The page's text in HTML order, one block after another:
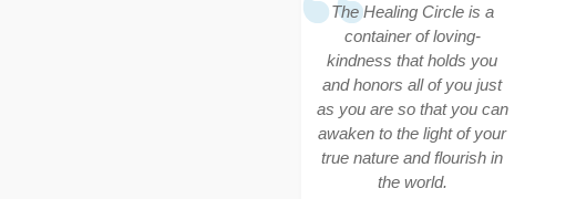
The Healing Circle is a
container of loving-
kindness that holds you
and honors all of you just
as you are so that you can
awaken to the light of your
true nature and flourish in
the world.